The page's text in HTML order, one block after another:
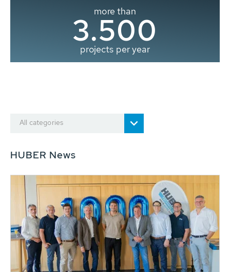
more than
3.500
projects per year
All categories
HUBER News